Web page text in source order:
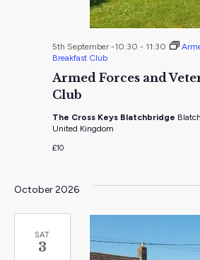
Armed Forces and
Club
5th September -10:30 - 11:30
Breakfast Club
The Cross Keys Blatchbridge
United Kingdom
£10
October 2026
SAT
3